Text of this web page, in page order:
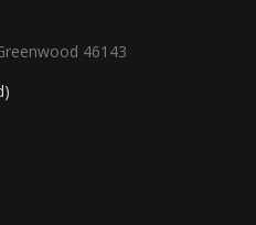
46143